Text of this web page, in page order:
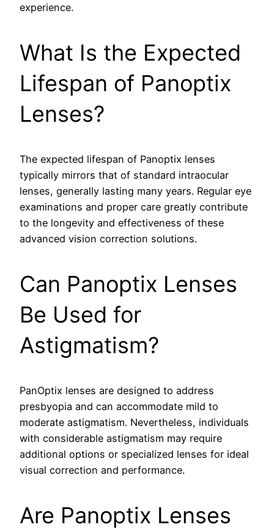
experience.
What Is the Expected
Lifespan of Panoptix
Lenses?
The expected lifespan of Panoptix lenses
typically mirrors that of standard intraocular
lenses, generally lasting many years. Regular eye
examinations and proper care greatly contribute
to the longevity and effectiveness of these
advanced vision correction solutions.
Can Panoptix Lenses
Be Used for
Astigmatism?
PanOptix lenses are designed to address
presbyopia and can accommodate mild to
moderate astigmatism. Nevertheless, individuals
with considerable astigmatism may require
additional options or specialized lenses for ideal
visual correction and performance.
Are Panoptix Lenses